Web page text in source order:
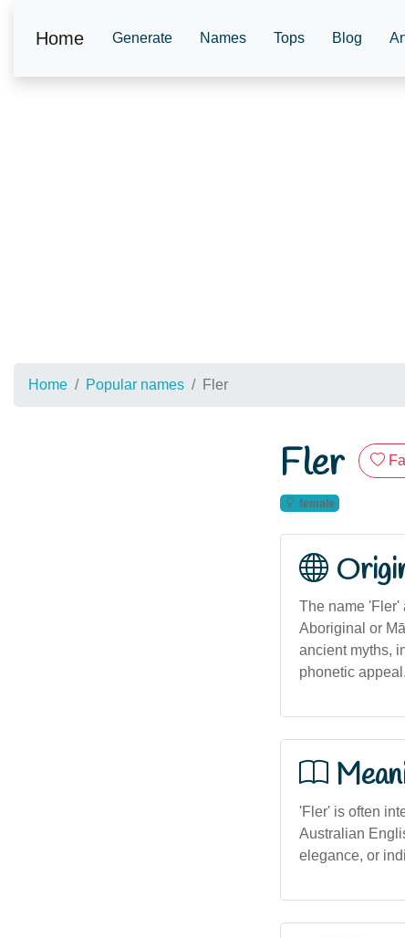
Home Generate Names Tops Blog
Home Popular names Fler
Fler
female
The name 'Fler'
Aboriginal or
ancient myths,
phonetic appeal.
'Fler' is often
Australian
elegance, or